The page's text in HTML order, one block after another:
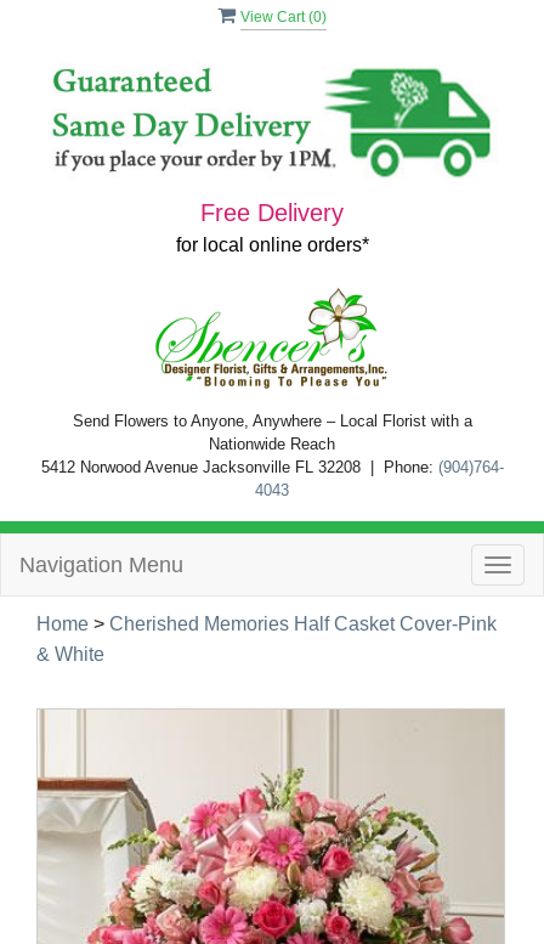
View Cart (0)
Free Delivery
for local online orders*
Send Flowers to Anyone, Anywhere – Local Florist with a
Nationwide Reach
5412 Norwood Avenue Jacksonville FL 32208 | Phone: (904)764-
4043
Navigation Menu
Home > Cherished Memories Half Casket Cover-Pink
& White